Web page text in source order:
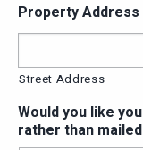
Property Address
Street Address
Would you like
rather than